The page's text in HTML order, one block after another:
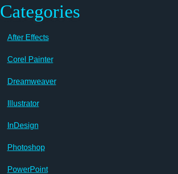
Categories
After Effects
Corel Painter
Dreamweaver
Illustrator
InDesign
Photoshop
PowerPoint